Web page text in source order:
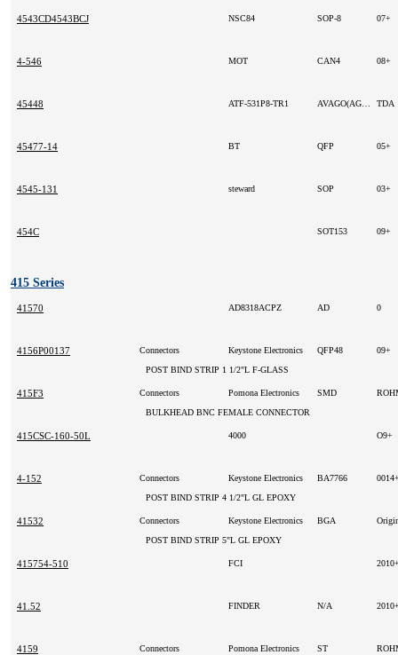
4543CD4543BCJ NSC84 SOP-8 07+
4-546 MOT CAN4 08+
45448 ATF-531P8-TR1 TDA
45477-14 BT QFP 05+
4545-131 steward SOP 03+
454C SOT153 09+
415 Series
41570 AD8318ACPZ AD 0
4156P00137 Connectors Keystone Electronics QFP48
09+
POST BIND STRIP 1 1/2"L F-GLASS
415F3 Connectors Pomona Electronics SMD
BULKHEAD BNC FEMALE CONNECTOR
415CSC-160-50L 4000 O9+
4-152 Connectors Keystone Electronics BA7766
POST BIND STRIP 4 1/2"L GL EPOXY
41532 Connectors Keystone Electronics BGA
POST BIND STRIP 5"L GL EPOXY
415754-510 FCI
41.52 FINDER N/A
4159 Connectors Pomona Electronics ST